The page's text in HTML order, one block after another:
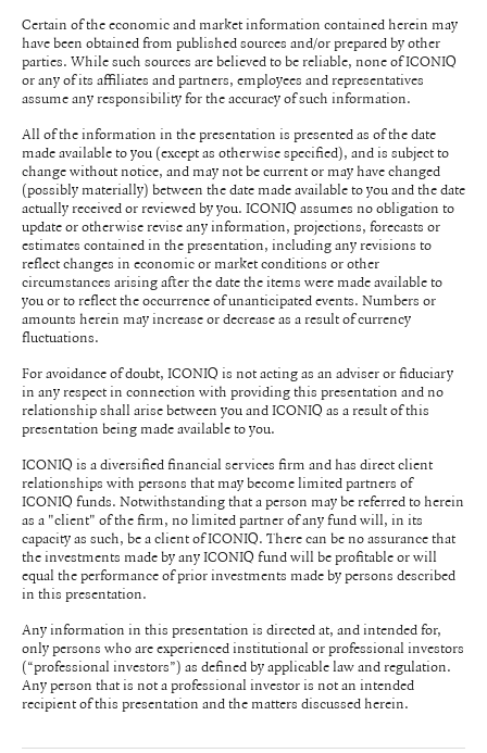
Certain of the economic and market information contained herein may
have been obtained from published sources and/or prepared by other
parties. While such sources are believed to be reliable, none of ICONIQ
or any of its affiliates and partners, employees and representatives
assume any responsibility for the accuracy of such information.
All of the information in the presentation is presented as of the date
made available to you (except as otherwise specified), and is subject to
change without notice, and may not be current or may have changed
(possibly materially) between the date made available to you and the date
actually received or reviewed by you. ICONIQ assumes no obligation to
update or otherwise revise any information, projections, forecasts or
estimates contained in the presentation, including any revisions to
reflect changes in economic or market conditions or other
circumstances arising after the date the items were made available to
you or to reflect the occurrence of unanticipated events. Numbers or
amounts herein may increase or decrease as a result of currency
fluctuations.
For avoidance of doubt, ICONIQ is not acting as an adviser or fiduciary
in any respect in connection with providing this presentation and no
relationship shall arise between you and ICONIQ as a result of this
presentation being made available to you.
ICONIQ is a diversified financial services firm and has direct client
relationships with persons that may become limited partners of
ICONIQ funds. Notwithstanding that a person may be referred to herein
as a "client" of the firm, no limited partner of any fund will, in its
capacity as such, be a client of ICONIQ. There can be no assurance that
the investments made by any ICONIQ fund will be profitable or will
equal the performance of prior investments made by persons described
in this presentation.
Any information in this presentation is directed at, and intended for,
only persons who are experienced institutional or professional investors
(“professional investors”) as defined by applicable law and regulation.
Any person that is not a professional investor is not an intended
recipient of this presentation and the matters discussed herein.